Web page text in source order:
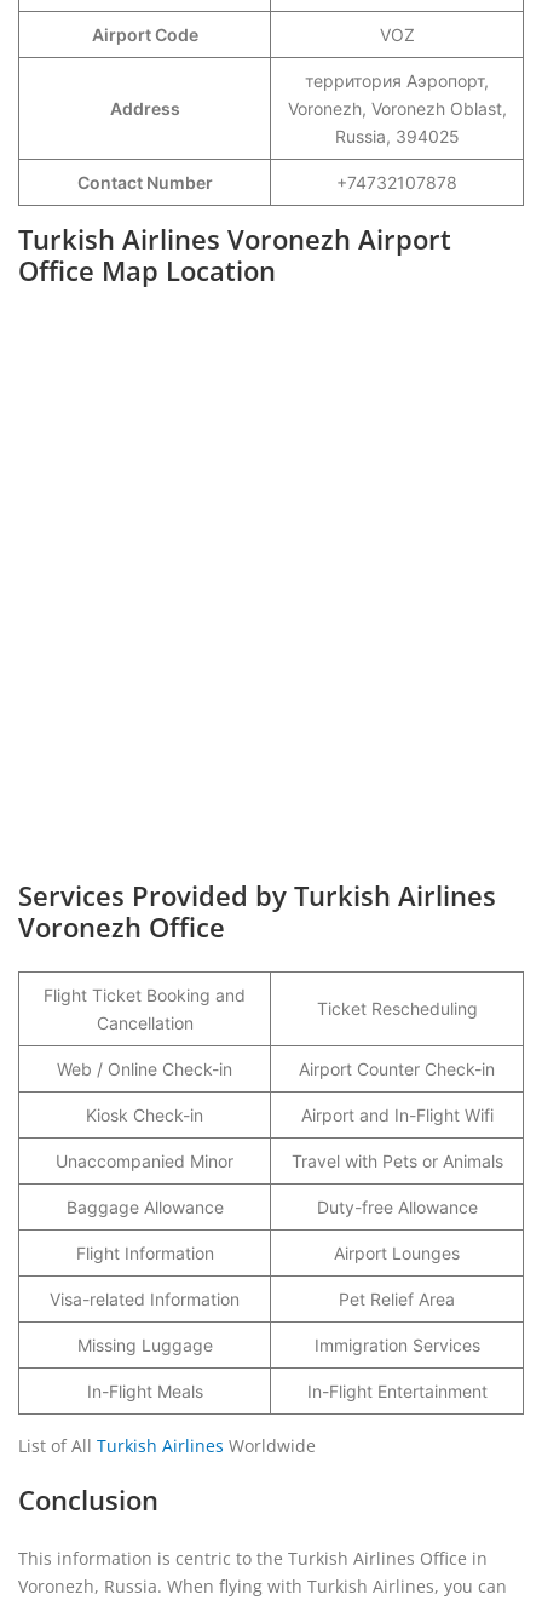
Airport Code VOZ
Address
территория Аэропорт,
Voronezh, Voronezh Oblast,
Russia, 394025
Contact Number +74732107878
Turkish Airlines Voronezh Airport
Office Map Location
Services Provided by Turkish Airlines
Voronezh Office
Flight Ticket Booking and
Cancellation
Ticket Rescheduling
Web / Online Check-in Airport Counter Check-in
Kiosk Check-in Airport and In-Flight Wifi
Unaccompanied Minor Travel with Pets or Animals
Baggage Allowance Duty-free Allowance
Flight Information Airport Lounges
Visa-related Information Pet Relief Area
Missing Luggage Immigration Services
In-Flight Meals In-Flight Entertainment
List of All Turkish Airlines Worldwide
Conclusion
This information is centric to the Turkish Airlines Office in
Voronezh, Russia. When flying with Turkish Airlines, you can